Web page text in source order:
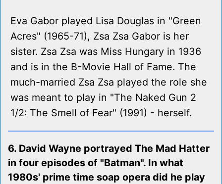
Eva Gabor played Lisa Douglas in "Green
Acres" (1965-71), Zsa Zsa Gabor is her
sister. Zsa Zsa was Miss Hungary in 1936
and is in the B-Movie Hall of Fame. The
much-married Zsa Zsa played the role she
was meant to play in "The Naked Gun 2
1/2: The Smell of Fear" (1991) - herself.
6. David Wayne portrayed The Mad Hatter
in four episodes of "Batman". In what
1980s' prime time soap opera did he play